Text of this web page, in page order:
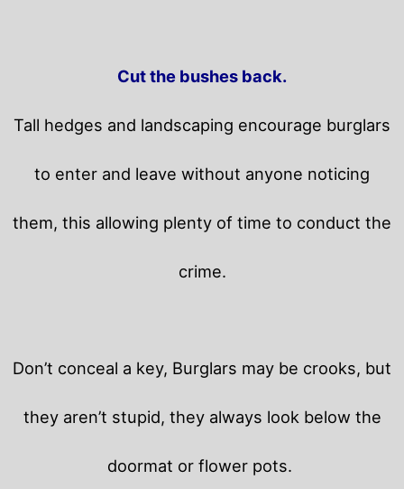
Cut the bushes back.
Tall hedges and landscaping encourage burglars
to enter and leave without anyone noticing
them, this allowing plenty of time to conduct the
crime.
Don’t conceal a key, Burglars may be crooks, but
they aren’t stupid, they always look below the
doormat or flower pots.